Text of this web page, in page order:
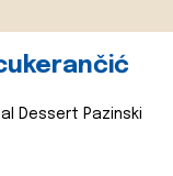
Dessert Pazinski